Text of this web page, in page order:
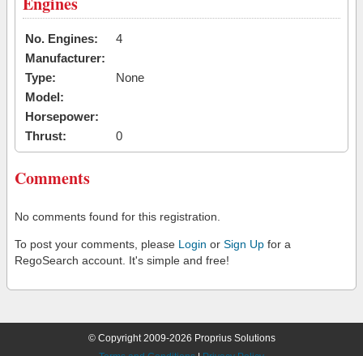
No. Engines:
4
Manufacturer:
Type:
None
Model:
Horsepower:
Thrust:
0
Comments
No comments found for this registration.
To post your comments, please Login or Sign Up for a
RegoSearch account. It's simple and free!
© Copyright 2009-2026 Proprius Solutions